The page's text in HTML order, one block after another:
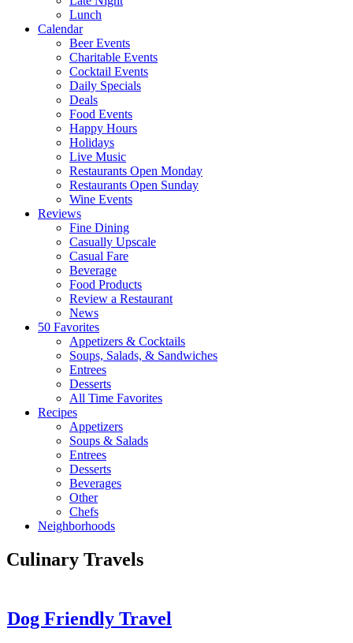
Lunch
Calendar
Beer Events
Charitable Events
Cocktail Events
Daily Specials
Deals
Food Events
Happy Hours
Holidays
Live Music
Restaurants Open Monday
Restaurants Open Sunday
Wine Events
Reviews
Fine Dining
Casually Upscale
Casual Fare
Beverage
Food Products
Review a Restaurant
News
50 Favorites
Appetizers & Cocktails
Soups, Salads, & Sandwiches
Entrees
Desserts
All Time Favorites
Recipes
Appetizers
Soups & Salads
Entrees
Desserts
Beverages
Other
Chefs
Neighborhoods
Culinary Travels
Dog Friendly Travel